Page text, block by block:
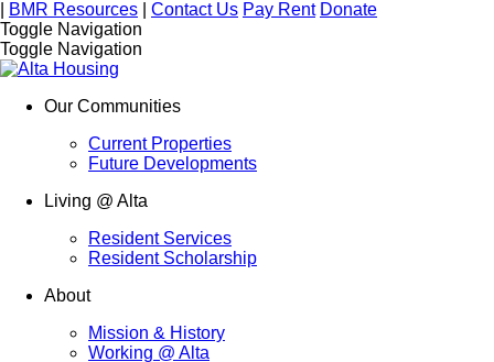
BMR Resources Contact Us Pay Rent Donate
Toggle Navigation
Toggle Navigation
Our Communities
Current Properties
Future Developments
Living @ Alta
Resident Services
Resident Scholarship
About
Mission & History
Working @ Alta